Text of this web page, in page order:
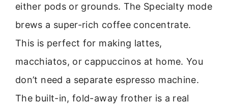
either pods or grounds. The Specialty mode
brews a super-rich coffee concentrate.
This is perfect for making lattes,
macchiatos, or cappuccinos at home. You
don’t need a separate espresso machine.
The built-in, fold-away frother is a real